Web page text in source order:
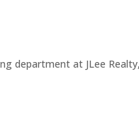
department at JLee